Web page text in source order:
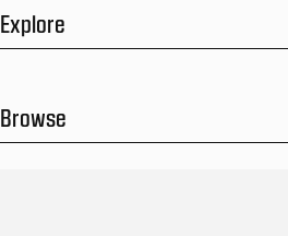
Explore
Browse